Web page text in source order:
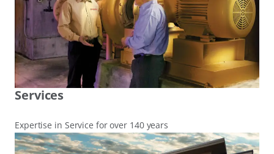
Services
Expertise in Service for over 140 years